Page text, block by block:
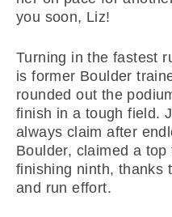
you soon, Liz!
Turning in the fastest
is former Boulder
rounded out the
finish in a tough field.
always claim after
Boulder, claimed a
finishing ninth, thanks
and run effort.